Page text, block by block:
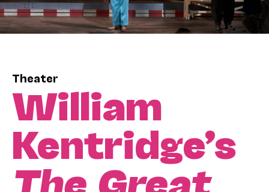
Theater
William
Kentridge’s
The Great